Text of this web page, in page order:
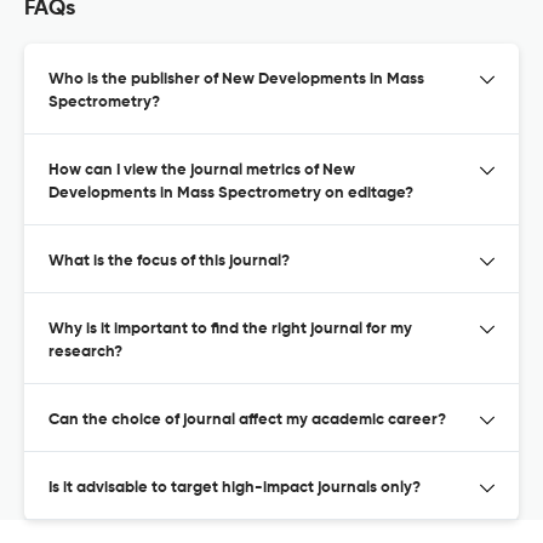
FAQs
Who is the publisher of New Developments in Mass
Spectrometry?
How can I view the journal metrics of New
Developments in Mass Spectrometry on editage?
What is the focus of this journal?
Why is it important to find the right journal for my
research?
Can the choice of journal affect my academic career?
Is it advisable to target high-impact journals only?